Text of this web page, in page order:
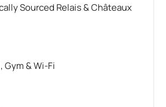
Sourced Relais & Châteaux
Gym & Wi-Fi